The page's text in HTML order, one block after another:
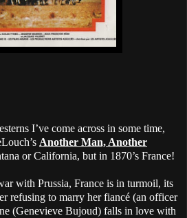
I’ve come across in some time,
Another Man, Another
or California, but in 1870’s France!
with Prussia, France is in turmoil, its
refusing to marry her fiancé (an officer
(Genevieve Bujoud) falls in love with